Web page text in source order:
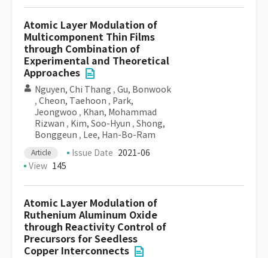
Atomic Layer Modulation of
Multicomponent Thin Films
through Combination of
Experimental and Theoretical
Approaches
Nguyen, Chi Thang , Gu, Bonwook
, Cheon, Taehoon , Park,
Jeongwoo , Khan, Mohammad
Rizwan , Kim, Soo-Hyun , Shong,
Bonggeun , Lee, Han-Bo-Ram
Article Issue Date 2021-06
View 145
Atomic Layer Modulation of
Ruthenium Aluminum Oxide
through Reactivity Control of
Precursors for Seedless
Copper Interconnects